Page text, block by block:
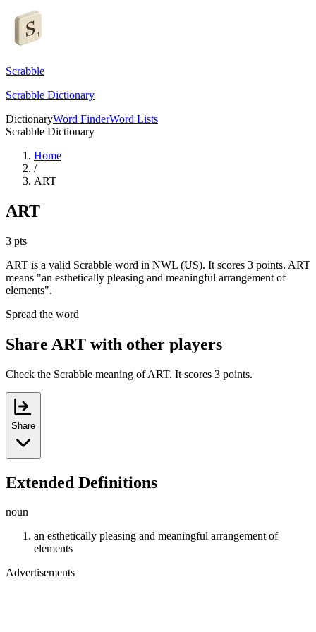
Scrabble
Scrabble Dictionary
DictionaryWord FinderWord Lists
Scrabble Dictionary
Home
/
ART
ART
3 pts
ART is a valid Scrabble word in NWL (US). It scores 3 points. ART
means "an esthetically pleasing and meaningful arrangement of
elements".
Spread the word
Share ART with other players
Check the Scrabble meaning of ART. It scores 3 points.
Share
Extended Definitions
noun
an esthetically pleasing and meaningful arrangement of
elements
Advertisements